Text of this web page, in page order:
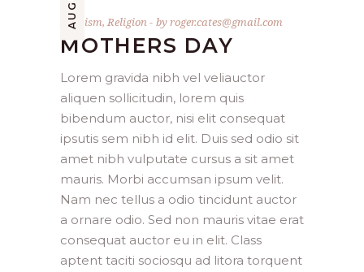
Baptism, Religion byroger.cates@gmail.com
MOTHERS DAY
Lorem gravida nibh vel veliauctor
aliquen sollicitudin, lorem quis
bibendum auctor, nisi elit consequat
ipsutis sem nibh id elit. Duis sed odio sit
amet nibh vulputate cursus a sit amet
mauris. Morbi accumsan ipsum velit.
Nam nec tellus a odio tincidunt auctor
a ornare odio. Sed non mauris vitae erat
consequat auctor eu in elit. Class
aptent taciti sociosqu ad litora torquent